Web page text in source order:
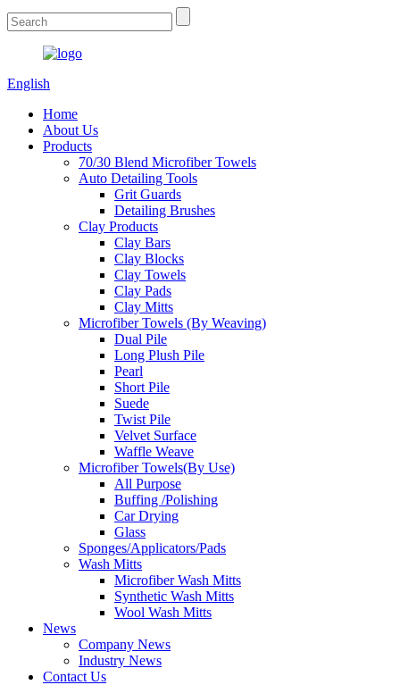
English
Home
About Us
Products
70/30 Blend Microfiber Towels
Auto Detailing Tools
Grit Guards
Detailing Brushes
Clay Products
Clay Bars
Clay Blocks
Clay Towels
Clay Pads
Clay Mitts
Microfiber Towels (By Weaving)
Dual Pile
Long Plush Pile
Pearl
Short Pile
Suede
Twist Pile
Velvet Surface
Waffle Weave
Microfiber Towels(By Use)
All Purpose
Buffing /Polishing
Car Drying
Glass
Sponges/Applicators/Pads
Wash Mitts
Microfiber Wash Mitts
Synthetic Wash Mitts
Wool Wash Mitts
News
Company News
Industry News
Contact Us